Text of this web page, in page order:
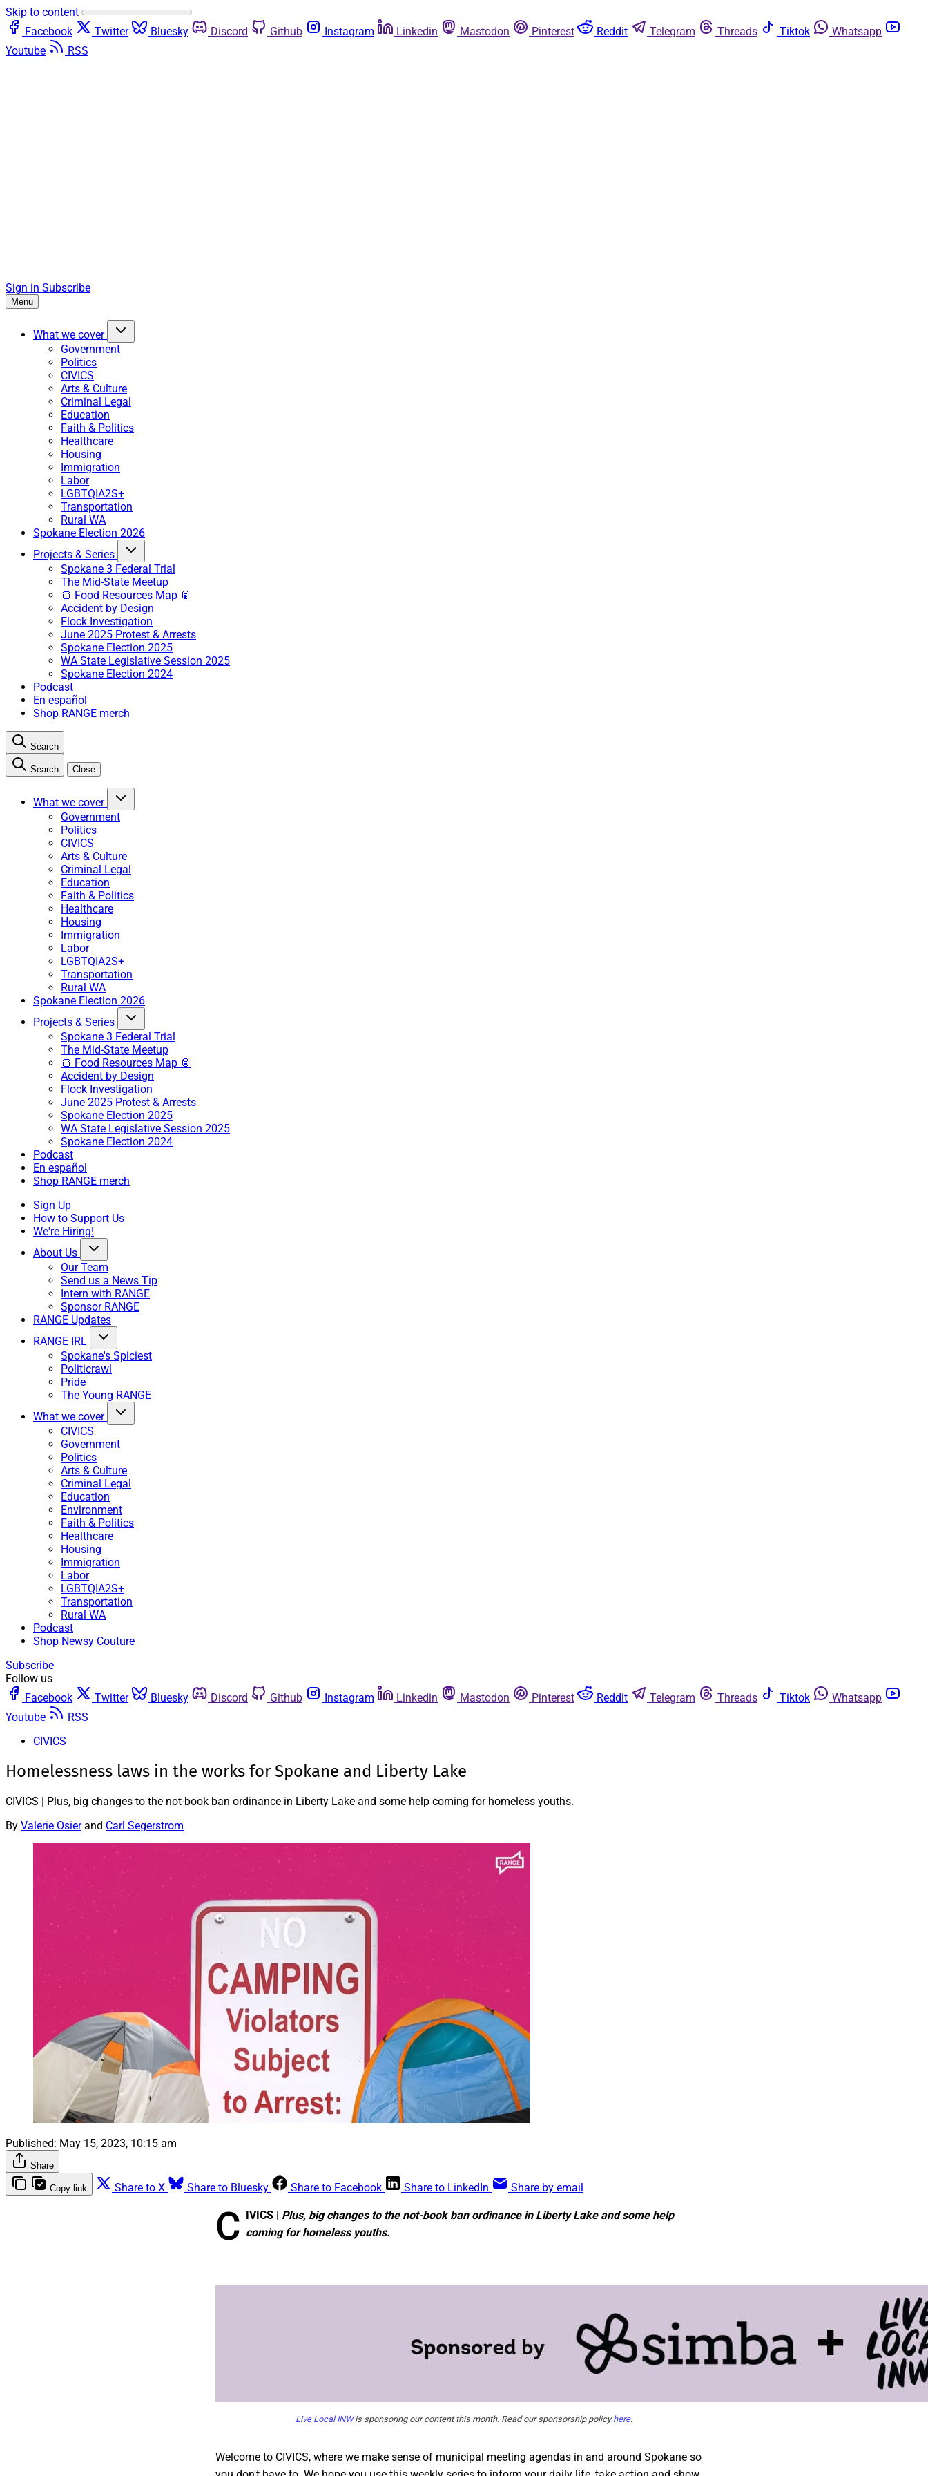
Skip to content
Facebook
Twitter Bluesky Discord Github Instagram Linkedin Mastodon Pinterest Reddit Telegram Threads Tiktok
Whatsapp
Youtube
RSS
Sign in Subscribe
Menu
What we cover
Government
Politics
CIVICS
Arts & Culture
Criminal Legal
Education
Faith & Politics
Healthcare
Housing
Immigration
Labor
LGBTQIA2S+
Transportation
Rural WA
Spokane Election 2026
Projects & Series
Spokane 3 Federal Trial
The Mid-State Meetup
🍞 Food Resources Map 🥫
Accident by Design
Flock Investigation
June 2025 Protest & Arrests
Spokane Election 2025
WA State Legislative Session 2025
Spokane Election 2024
Podcast
En español
Shop RANGE merch
Search
Search Close
What we cover
Government
Politics
CIVICS
Arts & Culture
Criminal Legal
Education
Faith & Politics
Healthcare
Housing
Immigration
Labor
LGBTQIA2S+
Transportation
Rural WA
Spokane Election 2026
Projects & Series
Spokane 3 Federal Trial
The Mid-State Meetup
🍞 Food Resources Map 🥫
Accident by Design
Flock Investigation
June 2025 Protest & Arrests
Spokane Election 2025
WA State Legislative Session 2025
Spokane Election 2024
Podcast
En español
Shop RANGE merch
Sign Up
How to Support Us
We're Hiring!
About Us
Our Team
Send us a News Tip
Intern with RANGE
Sponsor RANGE
RANGE Updates
RANGE IRL
Spokane's Spiciest
Politicrawl
Pride
The Young RANGE
What we cover
CIVICS
Government
Politics
Arts & Culture
Criminal Legal
Education
Environment
Faith & Politics
Healthcare
Housing
Immigration
Labor
LGBTQIA2S+
Transportation
Rural WA
Podcast
Shop Newsy Couture
Subscribe
Follow us
Facebook
Twitter Bluesky Discord Github Instagram Linkedin Mastodon Pinterest Reddit Telegram Threads Tiktok
Whatsapp
Youtube
RSS
CIVICS
Homelessness laws in the works for Spokane and Liberty Lake
CIVICS | Plus, big changes to the not-book ban ordinance in Liberty Lake and some help coming for homeless youths.
By Valerie Osierand Carl Segerstrom
Published: May 15, 2023, 10:15 am
Share
Copy link Share to X Share to Bluesky Share to Facebook Share to LinkedIn Share by email
C IVICS | Plus, big changes to the not-book ban ordinance in Liberty Lake and some help
coming for homeless youths.
Live Local INWis sponsoring our content this month. Read our sponsorship policyhere.
Welcome to CIVICS, where we make sense of municipal meeting agendas in and around Spokane so